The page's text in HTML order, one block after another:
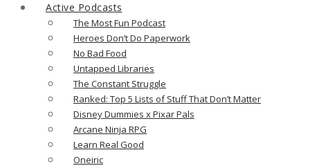
Active Podcasts
The Most Fun Podcast
Heroes Don’t Do Paperwork
No Bad Food
Untapped Libraries
The Constant Struggle
Ranked: Top 5 Lists of Stuff That Don’t Matter
Disney Dummies x Pixar Pals
Arcane Ninja RPG
Learn Real Good
Oneiric